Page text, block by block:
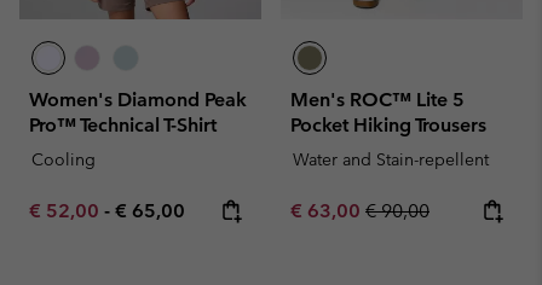
Women's Diamond Peak
Pro™ Technical T-Shirt
Cooling
Minimum sale price:
€ 52,00 - Maximum price:
€ 65,00
Men's ROC™ Lite 5
Pocket Hiking Trousers
Water and Stain-repellent
Sale price:
€ 63,00 Regular price:
€ 90,00